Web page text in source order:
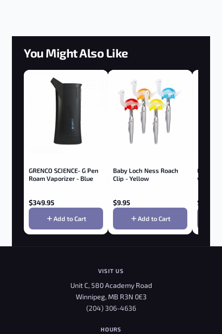
You Might Also Like
GRENCO SCIENCE- G Pen
Roam Vaporizer - Blue
$349.95
Add to Cart
Baby Loch Ness Roach
Clip - Yellow
$9.95
Add to Cart
Elf 510
w/
$
VISIT US
Unit C, 580 Academy Road
Winnipeg, MB R3N 0E3
(204) 306-4636
HOURS